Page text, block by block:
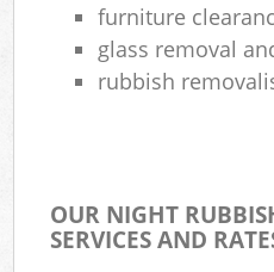
furniture
glass removal
rubbish
OUR NIGHT
SERVICES AND